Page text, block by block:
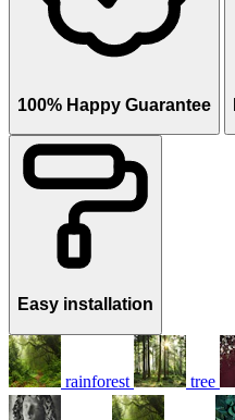
100% Happy Guarantee
Easy installation
rainforest tree